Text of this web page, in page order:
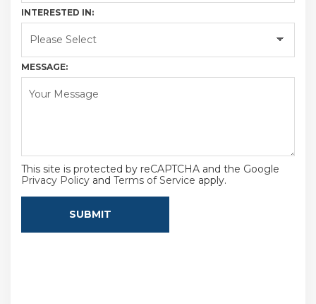
INTERESTED IN:
MESSAGE:
This site is protected by reCAPTCHA and the Google
Privacy Policy and Terms of Service apply.